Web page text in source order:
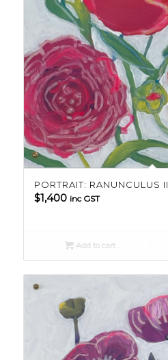
PORTRAIT: RANUNCULUS II
$1,400 inc GST
Add to cart